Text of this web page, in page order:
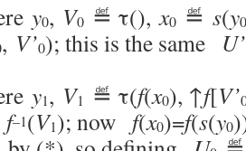
y0, V0 ≝ τ(),x0 ≝ s(y0
, V’0); this is the same U’
y1, V1 ≝ τ(f(x0), ↑f[V’
f–1(V1); now f(x0)=f(s(y0